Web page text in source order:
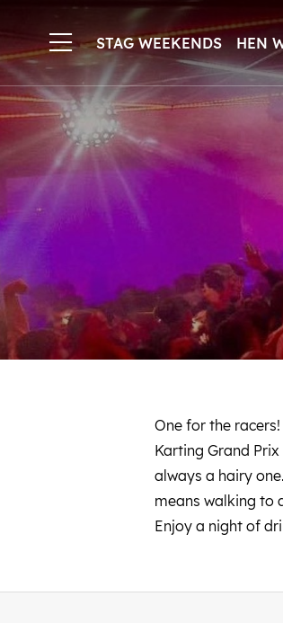
STAG WEEKENDS HEN
One for the
Karting Grand
always a hairy
means walking to
Enjoy a night of